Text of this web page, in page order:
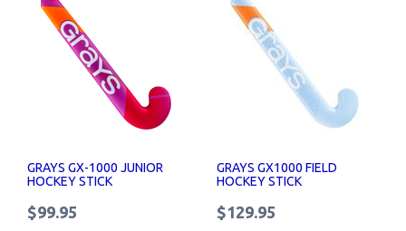
GRAYS GX-1000 JUNIOR
HOCKEY STICK
$99.95
GRAYS GX1000 FIELD
HOCKEY STICK
$129.95